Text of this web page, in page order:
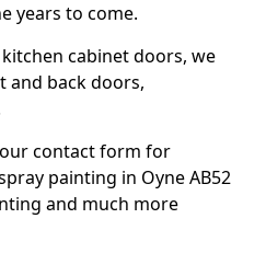
years to come.
cabinet doors, we
and back doors,
contact form for
painting in Oyne AB52
and much more